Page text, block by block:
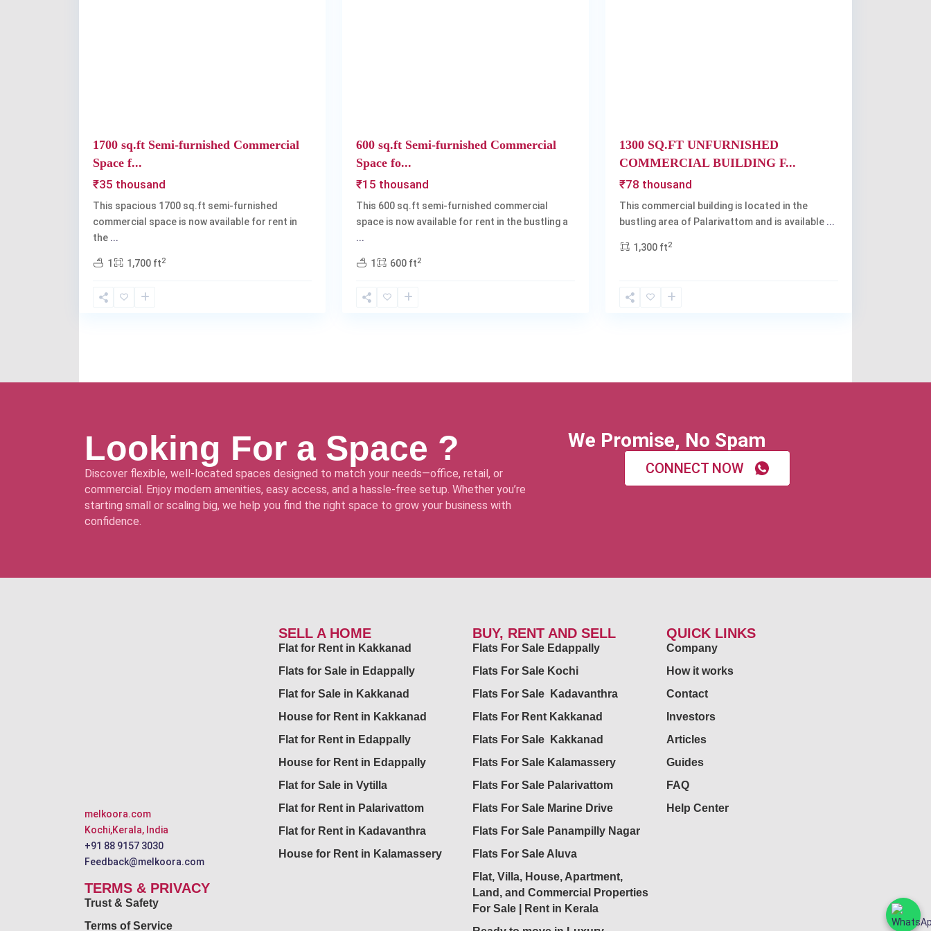
1700 sq.ft Semi-furnished Commercial
Space f...
₹35 thousand
This spacious 1700 sq.ft semi-furnished
commercial space is now available for rent in
the ...
1 1,700 ft2
600 sq.ft Semi-furnished Commercial
Space fo...
₹15 thousand
This 600 sq.ft semi-furnished commercial
space is now available for rent in the bustling a
...
1 600 ft2
1300 SQ.FT UNFURNISHED
COMMERCIAL BUILDING F...
₹78 thousand
This commercial building is located in the
bustling area of Palarivattom and is available ...
1,300 ft2
Looking For a Space ?
Discover flexible, well-located spaces designed to match your needs—office, retail, or
commercial. Enjoy modern amenities, easy access, and a hassle-free setup. Whether you’re
starting small or scaling big, we help you find the right space to grow your business with
confidence.
We Promise, No Spam
CONNECT NOW
melkoora.com
Kochi,Kerala, India
+91 88 9157 3030
Feedback@melkoora.com
TERMS & PRIVACY
Trust & Safety
Terms of Service
SELL A HOME
Flat for Rent in Kakkanad
Flats for Sale in Edappally
Flat for Sale in Kakkanad
House for Rent in Kakkanad
Flat for Rent in Edappally
House for Rent in Edappally
Flat for Sale in Vytilla
Flat for Rent in Palarivattom
Flat for Rent in Kadavanthra
House for Rent in Kalamassery
BUY, RENT AND SELL
Flats For Sale Edappally
Flats For Sale Kochi
Flats For Sale Kadavanthra
Flats For Rent Kakkanad
Flats For Sale Kakkanad
Flats For Sale Kalamassery
Flats For Sale Palarivattom
Flats For Sale Marine Drive
Flats For Sale Panampilly Nagar
Flats For Sale Aluva
Flat, Villa, House, Apartment,
Land, and Commercial Properties
For Sale | Rent in Kerala
QUICK LINKS
Company
How it works
Contact
Investors
Articles
Guides
FAQ
Help Center